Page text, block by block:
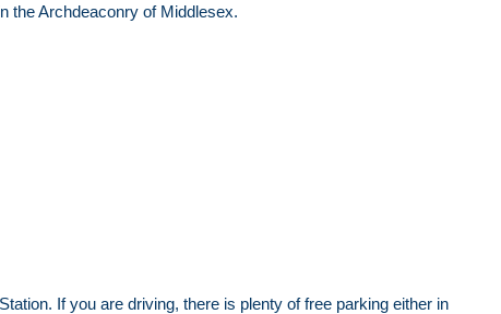
the Archdeaconry of Middlesex.
If you are driving, there is plenty of free parking either in